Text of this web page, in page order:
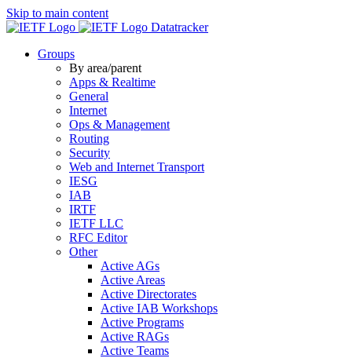
Skip to main content
Datatracker
Groups
By area/parent
Apps & Realtime
General
Internet
Ops & Management
Routing
Security
Web and Internet Transport
IESG
IAB
IRTF
IETF LLC
RFC Editor
Other
Active AGs
Active Areas
Active Directorates
Active IAB Workshops
Active Programs
Active RAGs
Active Teams